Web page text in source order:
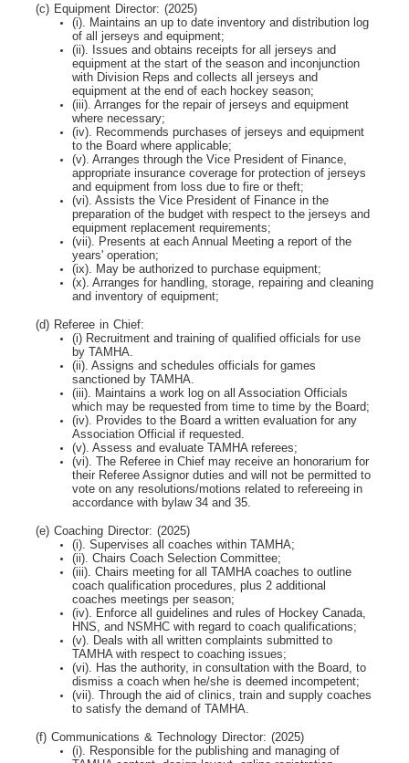
(c) Equipment Director: (2025)
(i). Maintains an up to date inventory and distribution log
of all jerseys and equipment;
(ii). Issues and obtains receipts for all jerseys and
equipment at the start of the season and inconjunction
with Division Reps and collects all jerseys and
equipment at the end of each hockey season;
(iii). Arranges for the repair of jerseys and equipment
where necessary;
(iv). Recommends purchases of jerseys and equipment
to the Board where applicable;
(v). Arranges through the Vice President of Finance,
appropriate insurance coverage for protection of jerseys
and equipment from loss due to fire or theft;
(vi). Assists the Vice President of Finance in the
preparation of the budget with respect to the jerseys and
equipment replacement requirements;
(vii). Presents at each Annual Meeting a report of the
years' operation;
(ix). May be authorized to purchase equipment;
(x). Arranges for handling, storage, repairing and cleaning
and inventory of equipment;
(d) Referee in Chief:
(i) Recruitment and training of qualified officials for use
by TAMHA.
(ii). Assigns and schedules officials for games
sanctioned by TAMHA.
(iii). Maintains a work log on all Association Officials
which may be requested from time to time by the Board;
(iv). Provides to the Board a written evaluation for any
Association Official if requested.
(v). Assess and evaluate TAMHA referees;
(vi). The Referee in Chief may receive an honorarium for
their Referee Assignor duties and will not be permitted to
vote on any resolutions/motions related to refereeing in
accordance with bylaw 34 and 35.
(e) Coaching Director: (2025)
(i). Supervises all coaches within TAMHA;
(ii). Chairs Coach Selection Committee;
(iii). Chairs meeting for all TAMHA coaches to outline
coach qualification procedures, plus 2 additional
coaches meetings per season;
(iv). Enforce all guidelines and rules of Hockey Canada,
HNS, and NSMHC with regard to coach qualifications;
(v). Deals with all written complaints submitted to
TAMHA with respect to coaching issues;
(vi). Has the authority, in consultation with the Board, to
dismiss a coach when he/she is deemed incompetent;
(vii). Through the aid of clinics, train and supply coaches
to satisfy the demand of TAMHA.
(f) Communications & Technology Director: (2025)
(i). Responsible for the publishing and managing of